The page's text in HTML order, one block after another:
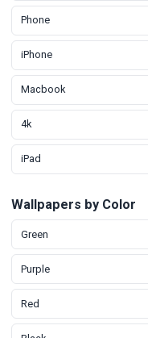
Phone
iPhone
Macbook
4k
iPad
Wallpapers by Color
Green
Purple
Red